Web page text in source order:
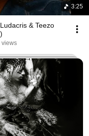
3:25
& Teezo
views